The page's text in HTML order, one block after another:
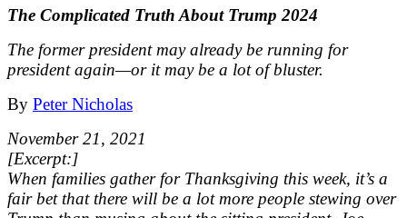
The Complicated Truth About Trump 2024
The former president may already be running for
president again—or it may be a lot of bluster.
By Peter Nicholas
November 21, 2021
[Excerpt:]
When families gather for Thanksgiving this week, it’s a
fair bet that there will be a lot more people stewing over